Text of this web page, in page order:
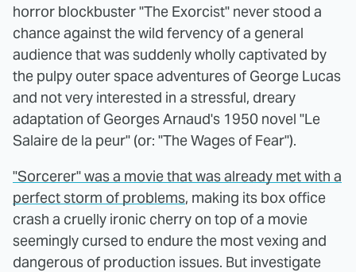
horror blockbuster "The Exorcist" never stood a
chance against the wild fervency of a general
audience that was suddenly wholly captivated by
the pulpy outer space adventures of George Lucas
and not very interested in a stressful, dreary
adaptation of Georges Arnaud's 1950 novel "Le
Salaire de la peur" (or: "The Wages of Fear").
"Sorcerer" was a movie that was already met with a
perfect storm of problems, making its box office
crash a cruelly ironic cherry on top of a movie
seemingly cursed to endure the most vexing and
dangerous of production issues. But investigate